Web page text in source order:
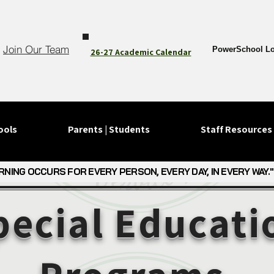
Join Our Team PowerSchool
Parents | Students Staff Resources
26-27 Academic Calendar
OCCURS FOR EVERY PERSON, EVERY DAY, IN EVERY WAY."
OCCURS FOR EVERY PERSON, EVERY DAY, IN EVERY WAY."